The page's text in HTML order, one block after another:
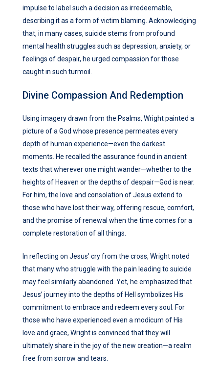
impulse to label such a decision as irredeemable,
describing it as a form of victim blaming. Acknowledging
that, in many cases, suicide stems from profound
mental health struggles such as depression, anxiety, or
feelings of despair, he urged compassion for those
caught in such turmoil.
Divine Compassion And Redemption
Using imagery drawn from the Psalms, Wright painted a
picture of a God whose presence permeates every
depth of human experience—even the darkest
moments. He recalled the assurance found in ancient
texts that wherever one might wander—whether to the
heights of Heaven or the depths of despair—God is near.
For him, the love and consolation of Jesus extend to
those who have lost their way, offering rescue, comfort,
and the promise of renewal when the time comes for a
complete restoration of all things.
In reflecting on Jesus’ cry from the cross, Wright noted
that many who struggle with the pain leading to suicide
may feel similarly abandoned. Yet, he emphasized that
Jesus’ journey into the depths of Hell symbolizes His
commitment to embrace and redeem every soul. For
those who have experienced even a modicum of His
love and grace, Wright is convinced that they will
ultimately share in the joy of the new creation—a realm
free from sorrow and tears.